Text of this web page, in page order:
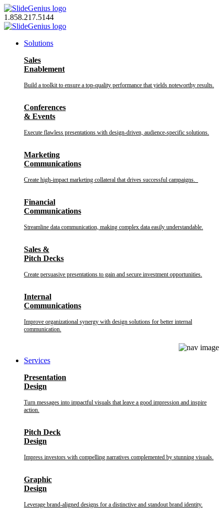
Skip
to
content
1.858.217.5144
Solutions
Sales
Enablement
Build a toolkit to ensure a top-quality performance that yields noteworthy results.
Conferences
& Events
Execute flawless presentations with design-driven, audience-specific solutions.
Marketing
Communications
Create high-impact marketing collateral that drives successful campaigns.
Financial
Communications
Streamline data communication, making complex data easily understandable.
Sales &
Pitch Decks
Create persuasive presentations to gain and secure investment opportunities.
Internal
Communications
Improve organizational synergy with design solutions for better internal
communication.
Services
Presentation
Design
Turn messages into impactful visuals that leave a good impression and inspire
action.
Pitch Deck
Design
Impress investors with compelling narratives complemented by stunning visuals.
Graphic
Design
Leverage brand-aligned designs for a distinctive and standout brand identity.